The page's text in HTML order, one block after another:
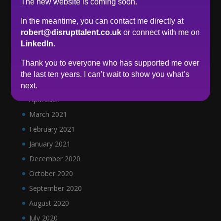
November 2021
October 2021
June 2021
May 2021
April 2021
March 2021
February 2021
January 2021
December 2020
October 2020
September 2020
August 2020
July 2020
The new website is coming soon.
In the meantime, you can contact me directly at
robert@disrupttalent.co.uk or connect with me on
LinkedIn.
Thank you to everyone who has supported me over
the last ten years. I can’t wait to show you what’s
next.